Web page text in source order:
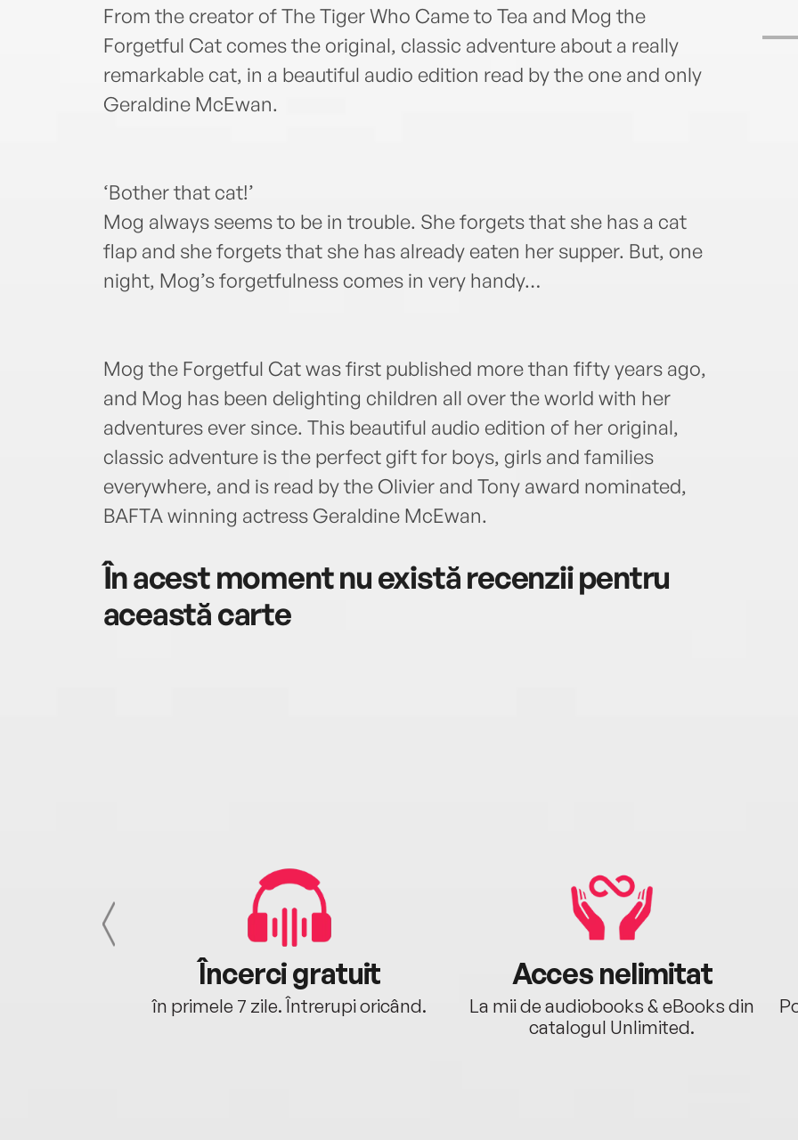
From the creator of The Tiger Who Came to Tea and Mog the
Forgetful Cat comes the original, classic adventure about a really
remarkable cat, in a beautiful audio edition read by the one and only
Geraldine McEwan.
‘Bother that cat!’
Mog always seems to be in trouble. She forgets that she has a cat
flap and she forgets that she has already eaten her supper. But, one
night, Mog’s forgetfulness comes in very handy…
Mog the Forgetful Cat was first published more than fifty years ago,
and Mog has been delighting children all over the world with her
adventures ever since. This beautiful audio edition of her original,
classic adventure is the perfect gift for boys, girls and families
everywhere, and is read by the Olivier and Tony award nominated,
BAFTA winning actress Geraldine McEwan.
În acest moment nu există recenzii pentru
această carte
at
Încerci gratuit
în primele 7 zile. Întrerupi oricând.
Acces nelimitat
La mii de audiobooks & eBooks din
catalogul Unlimited.